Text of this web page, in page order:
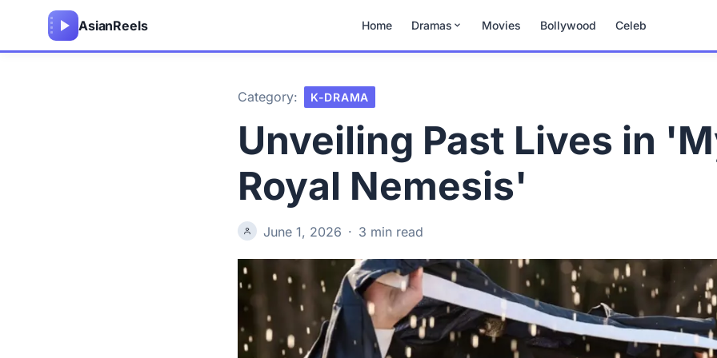
AsianReels Home Dramas Movies Bollywood Celeb
Category: K-DRAMA
Unveiling Past Lives in
Royal Nemesis'
June 1, 2026 · 3 min read